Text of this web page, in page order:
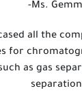
-Ms.
all the
for
as gas